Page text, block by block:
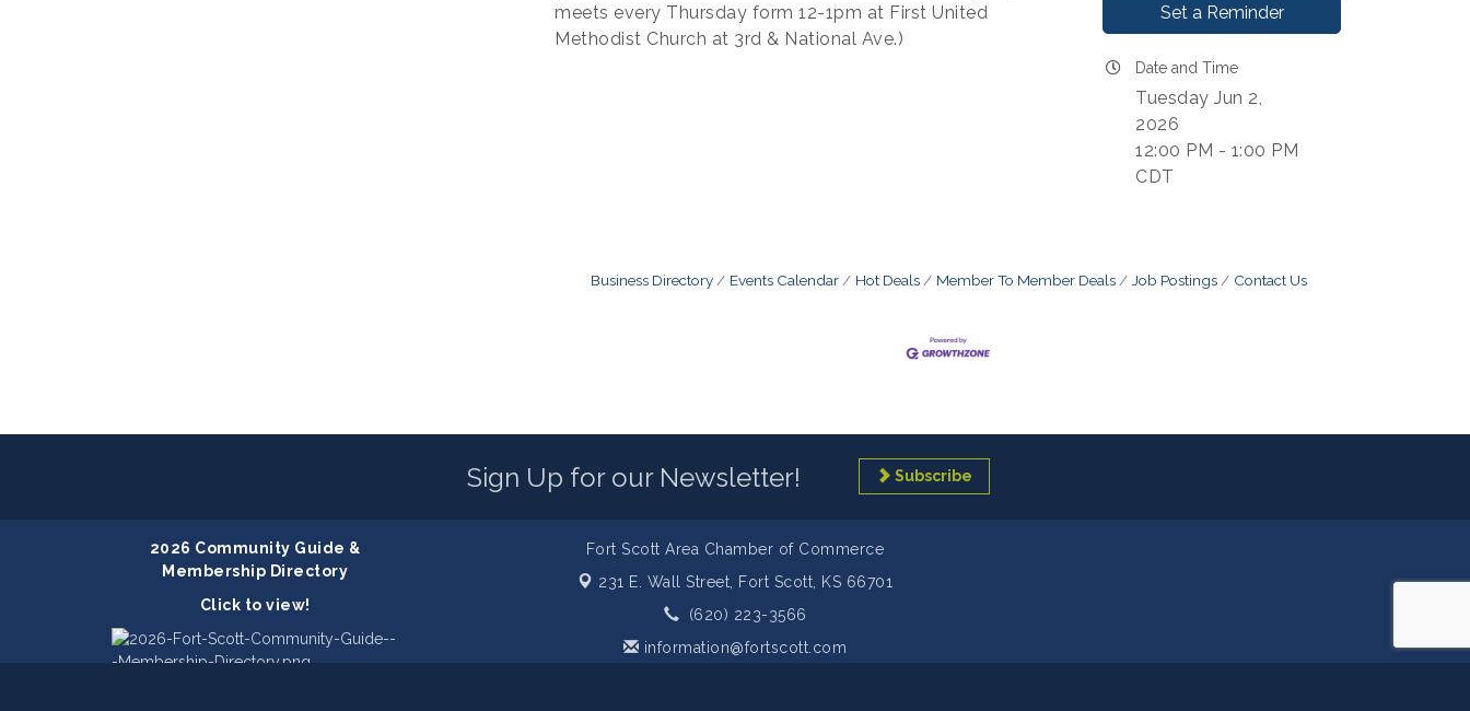
meets every Thursday form 12-1pm at First United
Methodist Church at 3rd & National Ave.)
Set a Reminder
Date and Time
Tuesday Jun 2,
2026
12:00 PM - 1:00 PM
CDT
Business Directory Events Calendar Hot Deals Member To Member Deals Job Postings Contact Us
Sign Up for our Newsletter! Subscribe
2026 Community Guide &
Membership Directory
Click to view!
Fort Scott Area Chamber of Commerce
231 E. Wall Street, Fort Scott, KS 66701
(620) 223-3566
information@fortscott.com